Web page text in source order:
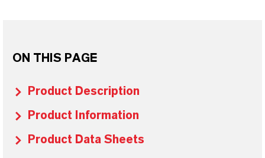
ON THIS PAGE
Product Description
Product Information
Product Data Sheets